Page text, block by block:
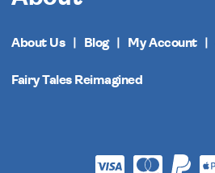
About Us Blog My Account
Fairy Tales Reimagined